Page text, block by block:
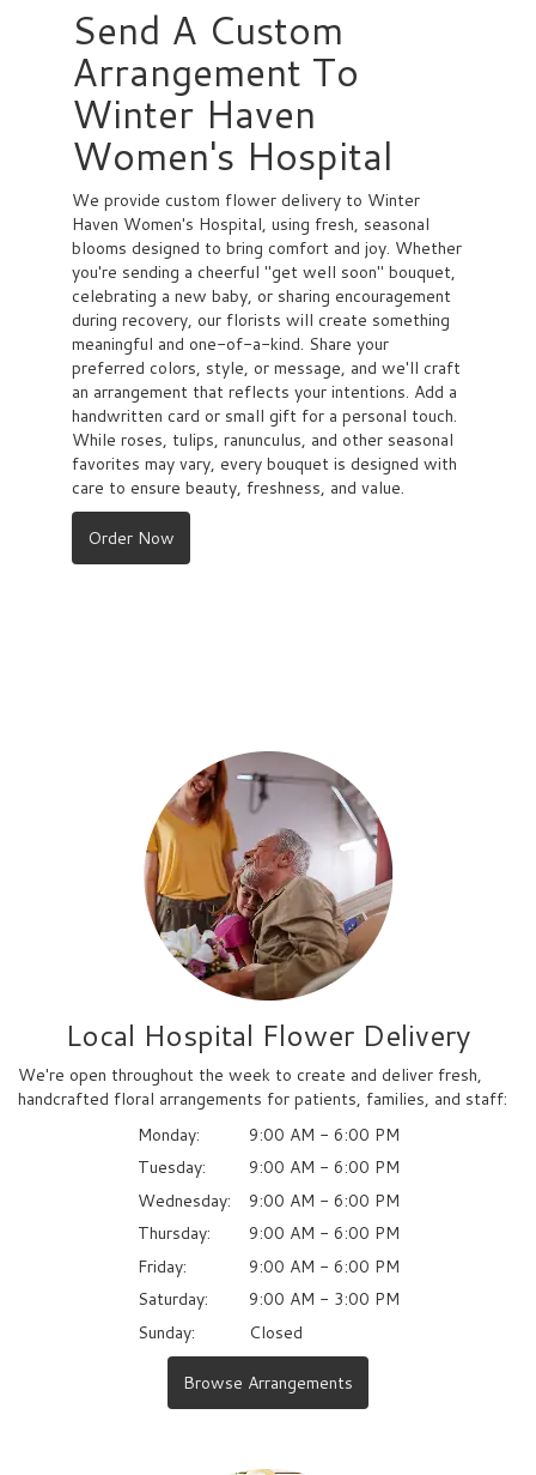
Send A Custom
Arrangement To
Winter Haven
Women's Hospital
We provide custom flower delivery to Winter
Haven Women's Hospital, using fresh, seasonal
blooms designed to bring comfort and joy. Whether
you're sending a cheerful "get well soon" bouquet,
celebrating a new baby, or sharing encouragement
during recovery, our florists will create something
meaningful and one-of-a-kind. Share your
preferred colors, style, or message, and we'll craft
an arrangement that reflects your intentions. Add a
handwritten card or small gift for a personal touch.
While roses, tulips, ranunculus, and other seasonal
favorites may vary, every bouquet is designed with
care to ensure beauty, freshness, and value.
Order Now
Local Hospital Flower Delivery
We're open throughout the week to create and deliver fresh,
handcrafted floral arrangements for patients, families, and staff:
Monday:
9:00 AM - 6:00 PM
Tuesday:
9:00 AM - 6:00 PM
Wednesday:
9:00 AM - 6:00 PM
Thursday:
9:00 AM - 6:00 PM
Friday:
9:00 AM - 6:00 PM
Saturday:
9:00 AM - 3:00 PM
Sunday:
Closed
Browse Arrangements